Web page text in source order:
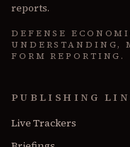
reports.
DEFENSE
UNDERSTANDING,
FORM REPORTING.
PUBLISHING
Live Trackers